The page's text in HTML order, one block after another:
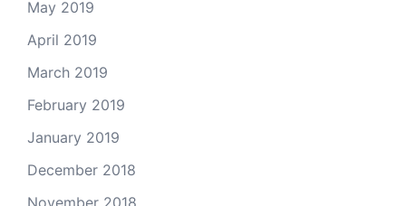
May 2019
April 2019
March 2019
February 2019
January 2019
December 2018